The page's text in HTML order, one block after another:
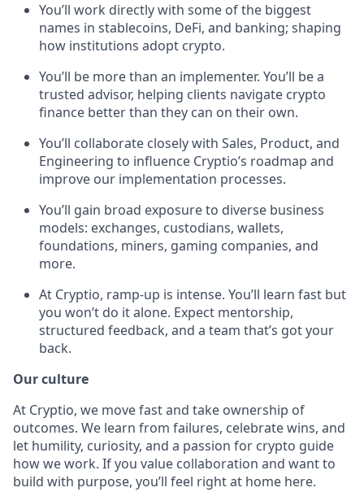
You’ll work directly with some of the biggest
names in stablecoins, DeFi, and banking; shaping
how institutions adopt crypto.
You’ll be more than an implementer. You’ll be a
trusted advisor, helping clients navigate crypto
finance better than they can on their own.
You’ll collaborate closely with Sales, Product, and
Engineering to influence Cryptio’s roadmap and
improve our implementation processes.
You’ll gain broad exposure to diverse business
models: exchanges, custodians, wallets,
foundations, miners, gaming companies, and
more.
At Cryptio, ramp-up is intense. You’ll learn fast but
you won’t do it alone. Expect mentorship,
structured feedback, and a team that’s got your
back.
Our culture
At Cryptio, we move fast and take ownership of
outcomes. We learn from failures, celebrate wins, and
let humility, curiosity, and a passion for crypto guide
how we work. If you value collaboration and want to
build with purpose, you’ll feel right at home here.